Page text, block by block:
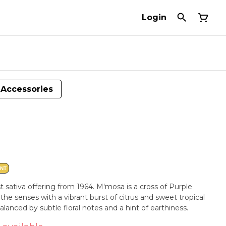
Login
Accessories
offering from 1964. M'mosa is a cross of Purple
senses with a vibrant burst of citrus and sweet tropical
by subtle floral notes and a hint of earthiness.